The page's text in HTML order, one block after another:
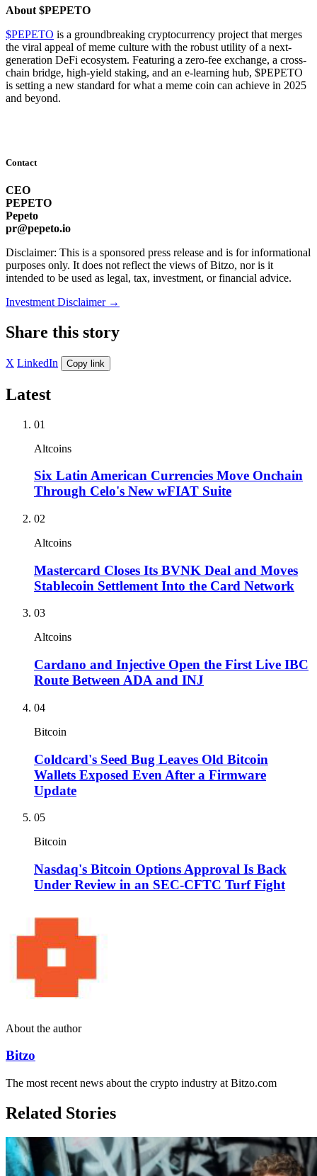
About $PEPETO
$PEPETO is a groundbreaking cryptocurrency project that merges
the viral appeal of meme culture with the robust utility of a next-
generation DeFi ecosystem. Featuring a zero-fee exchange, a cross-
chain bridge, high-yield staking, and an e-learning hub, $PEPETO
is setting a new standard for what a meme coin can achieve in 2025
and beyond.
Contact
CEO
PEPETO
Pepeto
pr@pepeto.io
Disclaimer: This is a sponsored press release and is for informational
purposes only. It does not reflect the views of Bitzo, nor is it
intended to be used as legal, tax, investment, or financial advice.
Investment Disclaimer →
Share this story
X LinkedIn Copy link
Latest
01
Altcoins
Six Latin American Currencies Move Onchain
Through Celo's New wFIAT Suite
02
Altcoins
Mastercard Closes Its BVNK Deal and Moves
Stablecoin Settlement Into the Card Network
03
Altcoins
Cardano and Injective Open the First Live IBC
Route Between ADA and INJ
04
Bitcoin
Coldcard's Seed Bug Leaves Old Bitcoin
Wallets Exposed Even After a Firmware
Update
05
Bitcoin
Nasdaq's Bitcoin Options Approval Is Back
Under Review in an SEC-CFTC Turf Fight
About the author
Bitzo
The most recent news about the crypto industry at Bitzo.com
Related Stories